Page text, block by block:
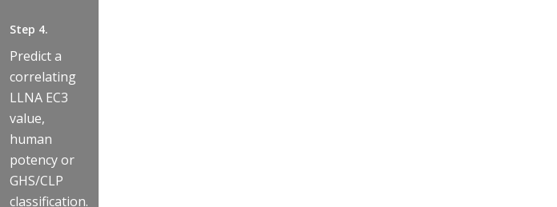
Step 1.
Expose cells to
the test sample
in a titrated
range of
multiple
concentrations.
gene
expression
levels of the
196
biomarkers
for GARDskin
at each
threshold
concentration
required to
induce a
positive
decision
value in
Step 4.
Predict a
correlating
LLNA EC3
value,
human
potency or
GHS/CLP
classification.